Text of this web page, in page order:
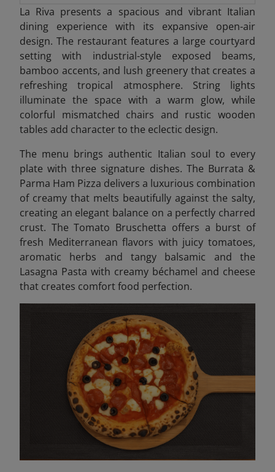
La Riva presents a spacious and vibrant Italian
dining experience with its expansive open-air
design. The restaurant features a large courtyard
setting with industrial-style exposed beams,
bamboo accents, and lush greenery that creates a
refreshing tropical atmosphere. String lights
illuminate the space with a warm glow, while
colorful mismatched chairs and rustic wooden
tables add character to the eclectic design.
The menu brings authentic Italian soul to every
plate with three signature dishes. The Burrata &
Parma Ham Pizza delivers a luxurious combination
of creamy that melts beautifully against the salty,
creating an elegant balance on a perfectly charred
crust. The Tomato Bruschetta offers a burst of
fresh Mediterranean flavors with juicy tomatoes,
aromatic herbs and tangy balsamic and the
Lasagna Pasta with creamy béchamel and cheese
that creates comfort food perfection.